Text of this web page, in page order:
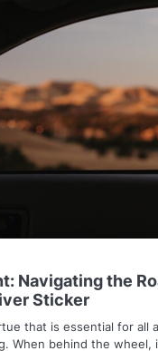
Navigating the
Sticker
that is essential for all
When behind the wheel,